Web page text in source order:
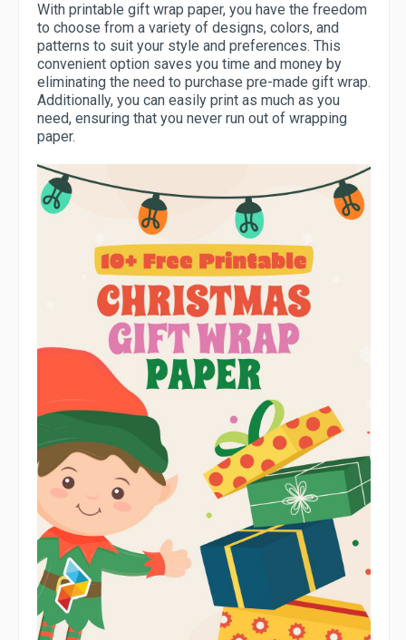
With printable gift wrap paper, you have the freedom
to choose from a variety of designs, colors, and
patterns to suit your style and preferences. This
convenient option saves you time and money by
eliminating the need to purchase pre-made gift wrap.
Additionally, you can easily print as much as you
need, ensuring that you never run out of wrapping
paper.